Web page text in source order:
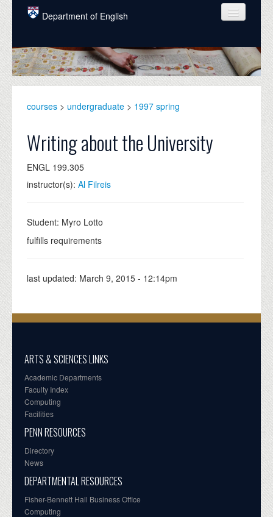
Skip to main content
Department of English
COURSES
PEOPLE
GRADUATE
ALUMNI
EVENTS
DONATE
courses > undergraduate > 1997 spring
Writing about the University
ENGL 199.305
instructor(s): Al Filreis
Student: Myro Lotto
fulfills requirements
last updated: March 9, 2015 - 12:14pm
ARTS & SCIENCES LINKS
Academic Departments
Faculty Index
Computing
Facilities
PENN RESOURCES
Directory
News
DEPARTMENTAL RESOURCES
Fisher-Bennett Hall Business Office
Computing